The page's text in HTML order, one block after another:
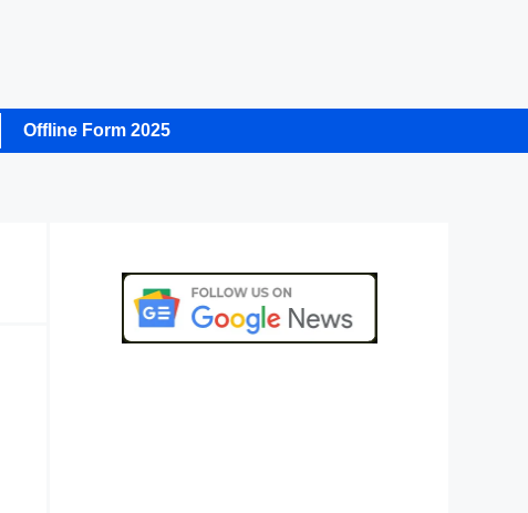
Offline Form 2025